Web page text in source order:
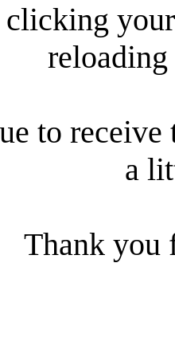
clicking
reloading
to receive
a
Thank you